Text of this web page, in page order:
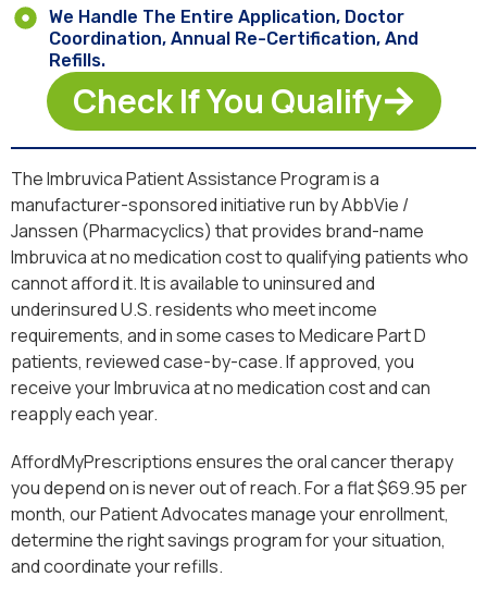
We Handle The Entire Application, Doctor
Coordination, Annual Re-Certification, And
Refills.
Check If You Qualify
The Imbruvica Patient Assistance Program is a
manufacturer-sponsored initiative run by AbbVie /
Janssen (Pharmacyclics) that provides brand-name
Imbruvica at no medication cost to qualifying patients who
cannot afford it. It is available to uninsured and
underinsured U.S. residents who meet income
requirements, and in some cases to Medicare Part D
patients, reviewed case-by-case. If approved, you
receive your Imbruvica at no medication cost and can
reapply each year.
AffordMyPrescriptions ensures the oral cancer therapy
you depend on is never out of reach. For a flat $69.95 per
month, our Patient Advocates manage your enrollment,
determine the right savings program for your situation,
and coordinate your refills.